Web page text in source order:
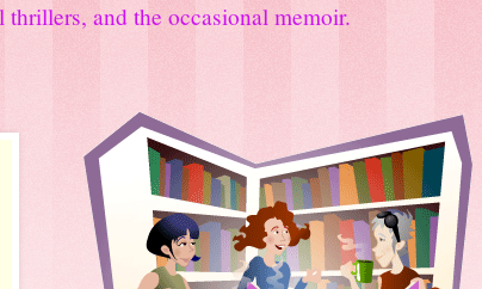
and the occasional memoir.